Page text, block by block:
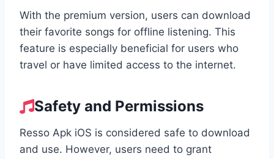
With the premium version, users can download
their favorite songs for offline listening. This
feature is especially beneficial for users who
travel or have limited access to the internet.
Safety and Permissions
Resso Apk iOS is considered safe to download
and use. However, users need to grant